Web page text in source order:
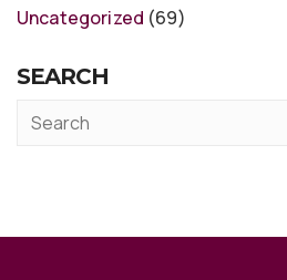
Uncategorized (69)
SEARCH